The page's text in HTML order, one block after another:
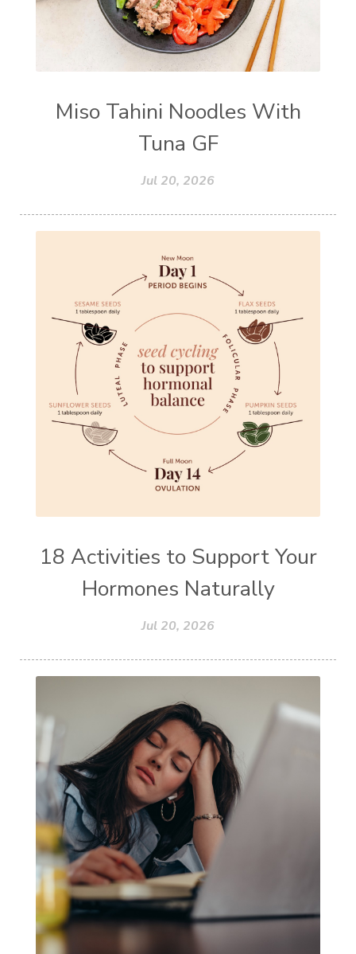
Miso Tahini Noodles With
Tuna GF
Jul 20, 2026
18 Activities to Support Your
Hormones Naturally
Jul 20, 2026